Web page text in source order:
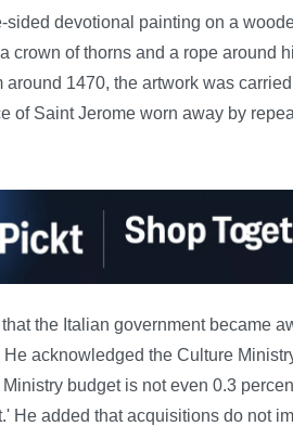
sided devotional painting on a
crown of thorns and a rope around
around 1470, the artwork was
of Saint Jerome worn away by
the Italian government became
He acknowledged the Culture
budget is not even 0.3
He added that acquisitions do not